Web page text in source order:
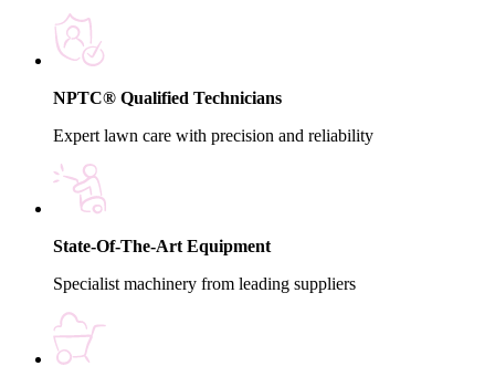
NPTC® Qualified Technicians
Expert lawn care with precision and reliability
State-Of-The-Art Equipment
Specialist machinery from leading suppliers